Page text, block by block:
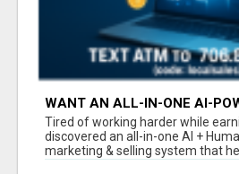
WANT AN ALL-IN-ONE AI-
SYSTEM THAT WORKS WHILE
Tired of working harder while
discovered an all-in-one AI +
marketing & selling system that